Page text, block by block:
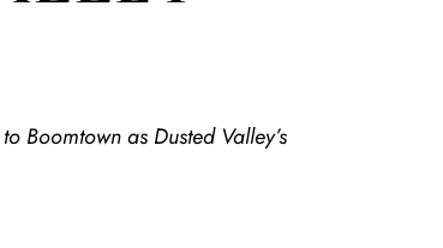
Boomtown as Dusted Valley’s